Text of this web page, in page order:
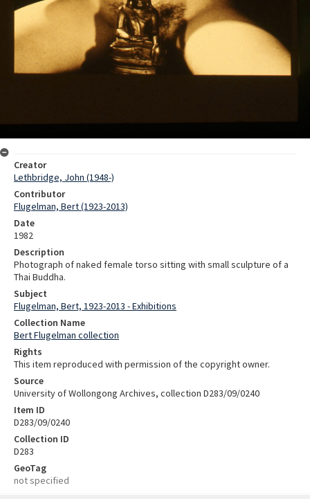
Creator
Lethbridge, John (1948-)
Contributor
Flugelman, Bert (1923-2013)
Date
1982
Description
Photograph of naked female torso sitting with small sculpture of a
Thai Buddha.
Subject
Flugelman, Bert, 1923-2013 - Exhibitions
Collection Name
Bert Flugelman collection
Rights
This item reproduced with permission of the copyright owner.
Source
University of Wollongong Archives, collection D283/09/0240
Item ID
D283/09/0240
Collection ID
D283
GeoTag
not specified